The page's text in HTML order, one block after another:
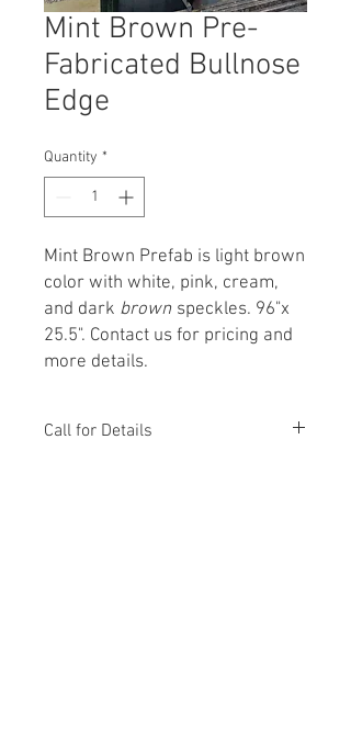
Mint Brown Pre-
Fabricated Bullnose
Edge
Quantity *
Mint Brown Prefab is light brown
color with white, pink, cream,
and dark brown speckles. 96"x
25.5". Contact us for pricing and
more details.
Call for Details